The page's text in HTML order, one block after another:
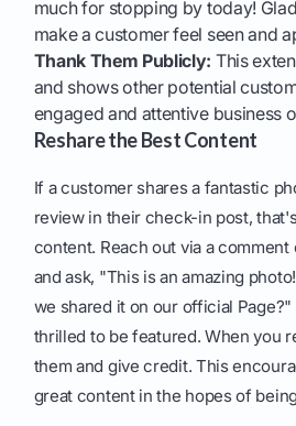
much for stopping by today!
make a customer feel seen and
Thank Them Publicly: This
and shows other potential
engaged and attentive business
Reshare the Best Content
If a customer shares a fantastic
review in their check-in post,
content. Reach out via a
and ask, "This is an amazing
we shared it on our official
thrilled to be featured. When you
them and give credit. This
great content in the hopes of